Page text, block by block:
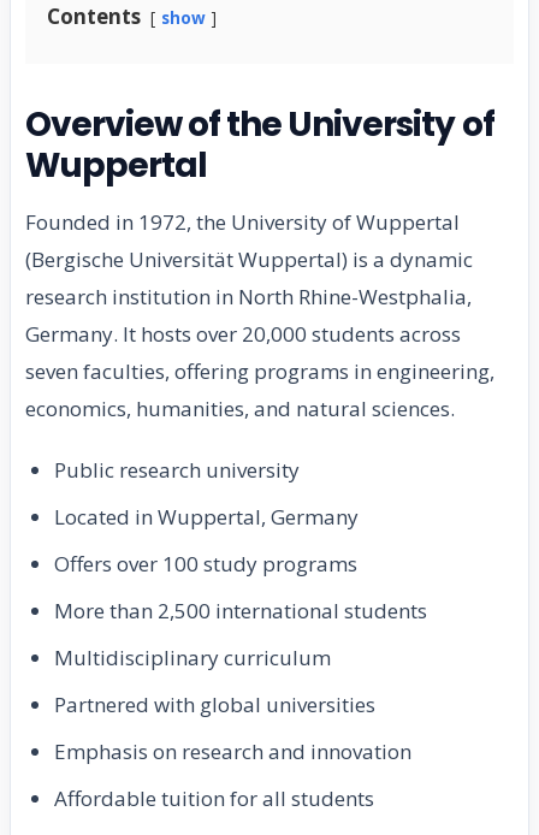
Contents show
Overview of the University of
Wuppertal
Founded in 1972, the University of Wuppertal
(Bergische Universität Wuppertal) is a dynamic
research institution in North Rhine-Westphalia,
Germany. It hosts over 20,000 students across
seven faculties, offering programs in engineering,
economics, humanities, and natural sciences.
Public research university
Located in Wuppertal, Germany
Offers over 100 study programs
More than 2,500 international students
Multidisciplinary curriculum
Partnered with global universities
Emphasis on research and innovation
Affordable tuition for all students